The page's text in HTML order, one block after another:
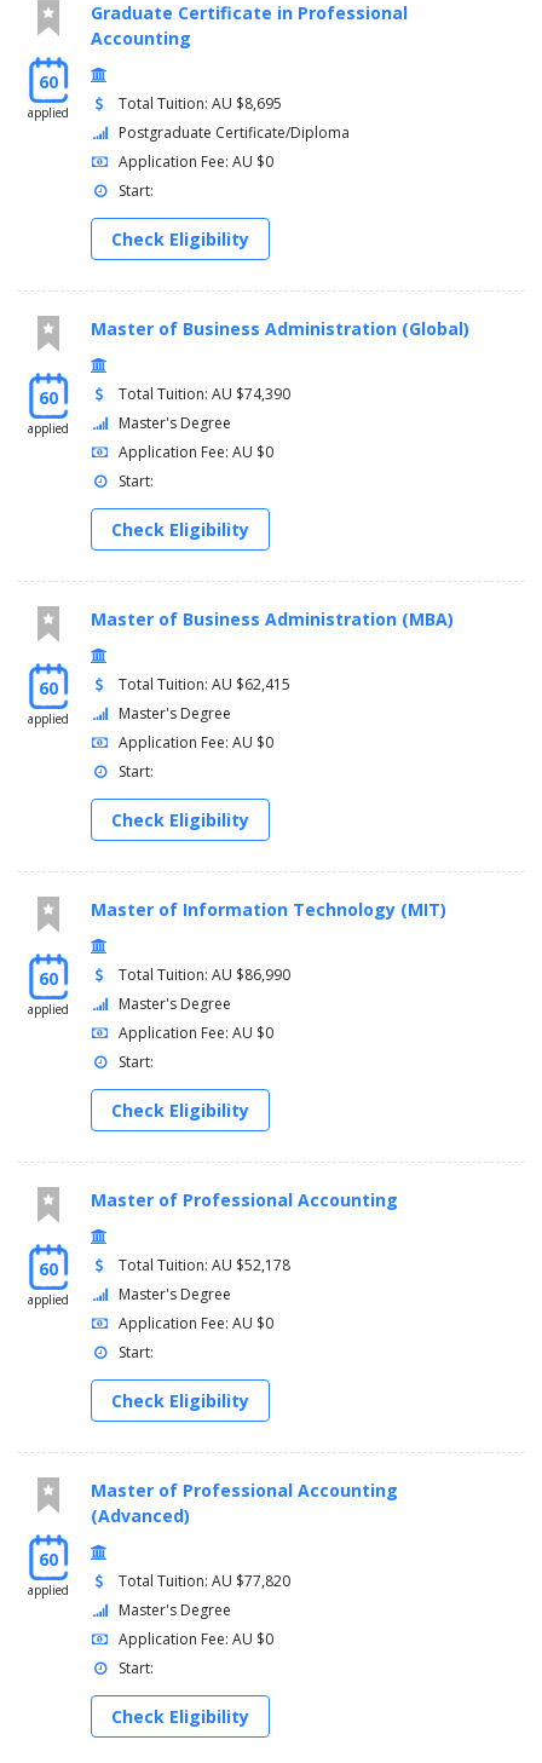
60
applied
Graduate Certificate in Professional
Accounting
Total Tuition: AU $8,695
Postgraduate Certificate/Diploma
Application Fee: AU $0
Start:
Check Eligibility
60
applied
Master of Business Administration (Global)
Total Tuition: AU $74,390
Master's Degree
Application Fee: AU $0
Start:
Check Eligibility
60
applied
Master of Business Administration (MBA)
Total Tuition: AU $62,415
Master's Degree
Application Fee: AU $0
Start:
Check Eligibility
60
applied
Master of Information Technology (MIT)
Total Tuition: AU $86,990
Master's Degree
Application Fee: AU $0
Start:
Check Eligibility
60
applied
Master of Professional Accounting
Total Tuition: AU $52,178
Master's Degree
Application Fee: AU $0
Start:
Check Eligibility
60
applied
Master of Professional Accounting
(Advanced)
Total Tuition: AU $77,820
Master's Degree
Application Fee: AU $0
Start:
Check Eligibility